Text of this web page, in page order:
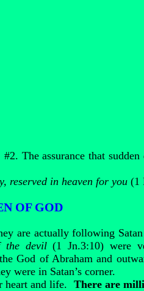
The assurance that
reserved in heaven for you (1
OF GOD
are actually following
the devil(1 Jn.3:10) were
God of Abraham and
were in Satan’s corner.
heart and life. There are